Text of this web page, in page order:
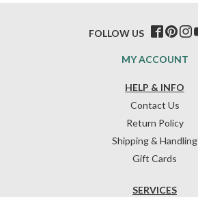
HELP & INFO
Contact Us
Return Policy
Shipping & Handling
Gift Cards
SERVICES
MY ACCOUNT
FOLLOW US